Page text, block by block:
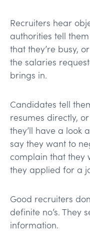
Recruiters hear
authorities tell
that they’re busy,
the salaries
brings in.
Candidates tell
resumes directly,
they’ll have a look
say they want to
complain that they
they applied for a
Good recruiters
definite no’s. They
information.